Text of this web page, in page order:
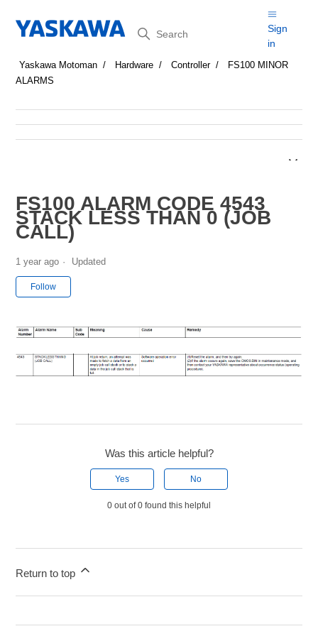
Search
Sign
in
Yaskawa Motoman Hardware Controller
FS100 MINOR
ALARMS
FS100 ALARM CODE 4543
STACK LESS THAN 0 (JOB
CALL)
1 year ago Updated
Follow
Was this article helpful?
Yes No
0 out of 0 found this helpful
Return to top